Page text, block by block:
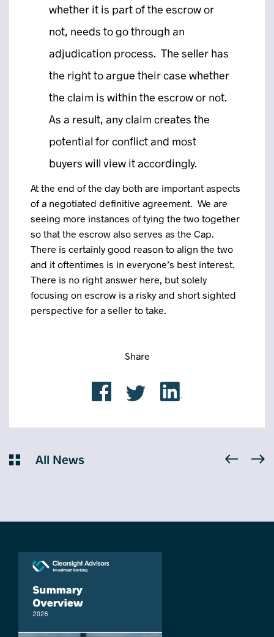
whether it is part of the escrow or
not, needs to go through an
adjudication process. The seller has
the right to argue their case whether
the claim is within the escrow or not.
As a result, any claim creates the
potential for conflict and most
buyers will view it accordingly.
At the end of the day both are important aspects
of a negotiated definitive agreement. We are
seeing more instances of tying the two together
so that the escrow also serves as the Cap.
There is certainly good reason to align the two
and it oftentimes is in everyone’s best interest.
There is no right answer here, but solely
focusing on escrow is a risky and short sighted
perspective for a seller to take.
Share
All News